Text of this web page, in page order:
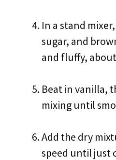
In a stand
sugar, and
and fluffy,
Beat in vanilla,
mixing until
Add the dry
speed until just